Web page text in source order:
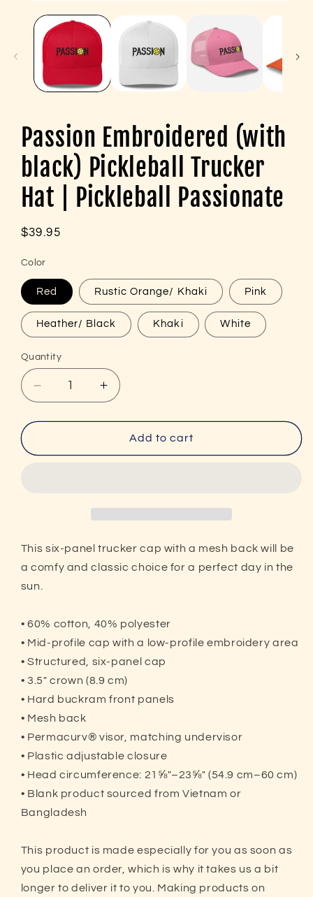
media
modal
Passion Embroidered (with
black) Pickleball Trucker
Hat | Pickleball Passionate
Regular
$39.95
Color
Red Rustic Orange/ Khaki Pink
Heather/ Black Khaki White
Quantity
Decrease
quantity
for
Embroidered
|
Pickleball
Passionate
Increase
quantity
for
Passion
Embroidered
|
Pickleball
Add to cart
This six-panel trucker cap with a mesh back will be
a comfy and classic choice for a perfect day in the
sun.
• 60% cotton, 40% polyester
• Mid-profile cap with a low-profile embroidery area
• Structured, six-panel cap
• 3.5″ crown (8.9 cm)
• Hard buckram front panels
• Mesh back
• Permacurv® visor, matching undervisor
• Plastic adjustable closure
• Head circumference: 21⅝″–23⅝″ (54.9 cm–60 cm)
• Blank product sourced from Vietnam or
Bangladesh
This product is made especially for you as soon as
you place an order, which is why it takes us a bit
longer to deliver it to you. Making products on